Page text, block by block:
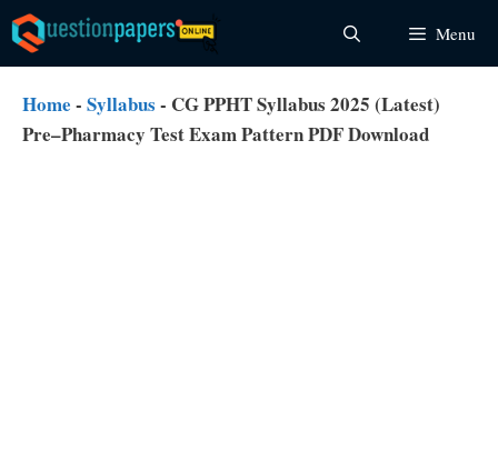
Skip
to
content
Menu
Home - Syllabus - CG PPHT Syllabus 2025 (Latest)
Pre–Pharmacy Test Exam Pattern PDF Download